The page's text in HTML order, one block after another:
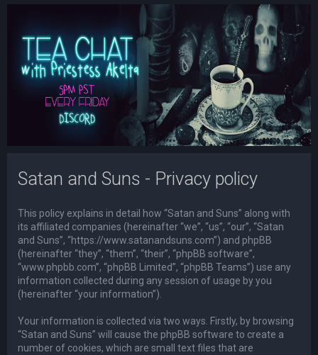
Satan and Suns - Privacy policy
This policy explains in detail how “Satan and Suns” along with
its affiliated companies (hereinafter “we”, “us”, “our”, “Satan
and Suns”, “https://www.satanandsuns.com”) and phpBB
(hereinafter “they”, “them”, “their”, “phpBB software”,
“www.phpbb.com”, “phpBB Limited”, “phpBB Teams”) use any
information collected during any session of usage by you
(hereinafter “your information”).
Your information is collected via two ways. Firstly, by browsing
“Satan and Suns” will cause the phpBB software to create a
number of cookies, which are small text files that are